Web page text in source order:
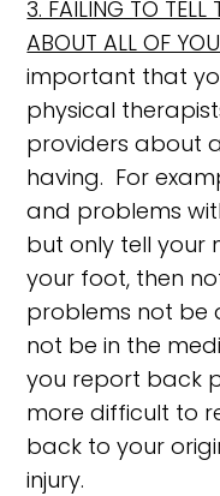
3. FAILING TO TELL
ABOUT ALL OF
important that
physical
providers about
having. For
and problems
but only tell your
your foot, then
problems not be
not be in the
you report back
more difficult to
back to your
injury.